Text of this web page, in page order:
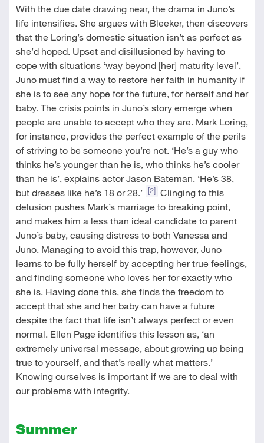
With the due date drawing near, the drama in Juno’s
life intensifies. She argues with Bleeker, then discovers
that the Loring’s domestic situation isn’t as perfect as
she’d hoped. Upset and disillusioned by having to
cope with situations ‘way beyond [her] maturity level’,
Juno must find a way to restore her faith in humanity if
she is to see any hope for the future, for herself and her
baby. The crisis points in Juno’s story emerge when
people are unable to accept who they are. Mark Loring,
for instance, provides the perfect example of the perils
of striving to be someone you’re not. ‘He’s a guy who
thinks he’s younger than he is, who thinks he’s cooler
than he is’, explains actor Jason Bateman. ‘He’s 38,
but dresses like he’s 18 or 28.’
[2] Clinging to this
delusion pushes Mark’s marriage to breaking point,
and makes him a less than ideal candidate to parent
Juno’s baby, causing distress to both Vanessa and
Juno. Managing to avoid this trap, however, Juno
learns to be fully herself by accepting her true feelings,
and finding someone who loves her for exactly who
she is. Having done this, she finds the freedom to
accept that she and her baby can have a future
despite the fact that life isn’t always perfect or even
normal. Ellen Page identifies this lesson as, ‘an
extremely universal message, about growing up being
true to yourself, and that’s really what matters.’
Knowing ourselves is important if we are to deal with
our problems with integrity.
Summer